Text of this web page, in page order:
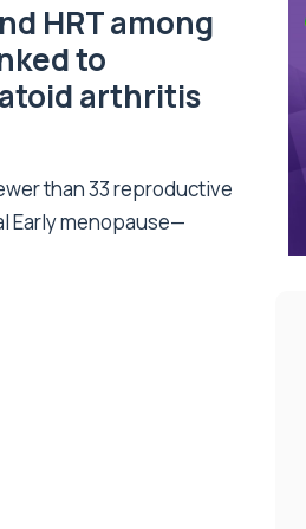
HRT among
to
arthritis
than 33 reproductive
Early menopause—